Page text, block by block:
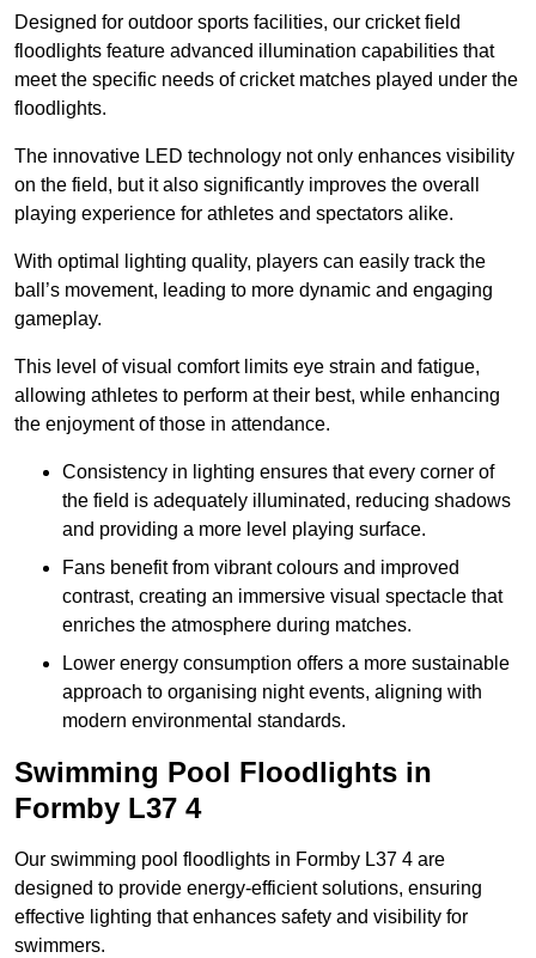
Designed for outdoor sports facilities, our cricket field
floodlights feature advanced illumination capabilities that
meet the specific needs of cricket matches played under the
floodlights.
The innovative LED technology not only enhances visibility
on the field, but it also significantly improves the overall
playing experience for athletes and spectators alike.
With optimal lighting quality, players can easily track the
ball’s movement, leading to more dynamic and engaging
gameplay.
This level of visual comfort limits eye strain and fatigue,
allowing athletes to perform at their best, while enhancing
the enjoyment of those in attendance.
Consistency in lighting ensures that every corner of
the field is adequately illuminated, reducing shadows
and providing a more level playing surface.
Fans benefit from vibrant colours and improved
contrast, creating an immersive visual spectacle that
enriches the atmosphere during matches.
Lower energy consumption offers a more sustainable
approach to organising night events, aligning with
modern environmental standards.
Swimming Pool Floodlights in
Formby L37 4
Our swimming pool floodlights in Formby L37 4 are
designed to provide energy-efficient solutions, ensuring
effective lighting that enhances safety and visibility for
swimmers.